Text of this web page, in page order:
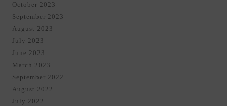
October 2023
September 2023
August 2023
July 2023
June 2023
March 2023
September 2022
August 2022
July 2022